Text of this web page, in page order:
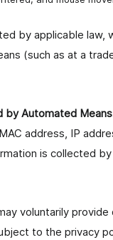
by applicable law,
(such as at a
by Automated Means
address, IP
is collected
voluntarily
to the privacy